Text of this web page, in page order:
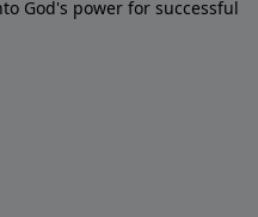
God's power for successful